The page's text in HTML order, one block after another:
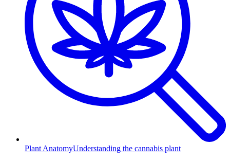
Plant AnatomyUnderstanding the cannabis plant